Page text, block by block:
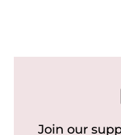
Join our